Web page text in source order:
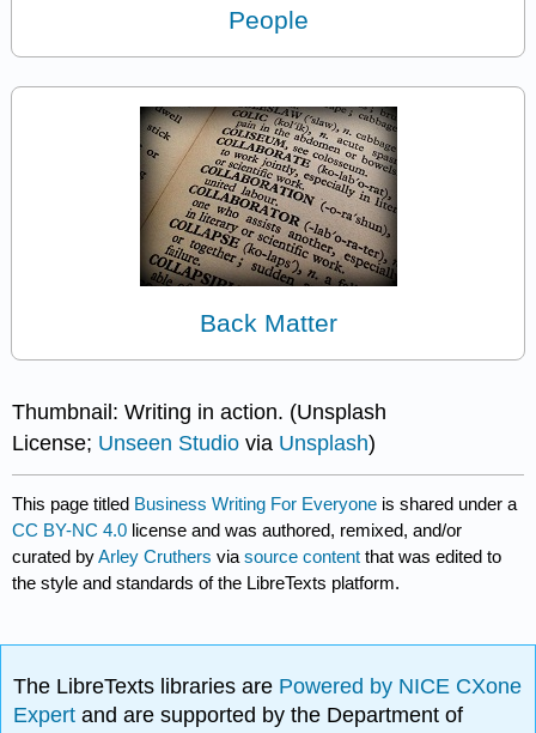
People
Back Matter
Thumbnail: Writing in action. (Unsplash
License; Unseen Studio via Unsplash)
This page titled Business Writing For Everyone is shared under a
CC BY-NC 4.0 license and was authored, remixed, and/or
curated byArley Cruthers viasource content that was edited to
the style and standards of the LibreTexts platform.
The LibreTexts libraries are Powered by NICE CXone
Expertand are supported by the Department of